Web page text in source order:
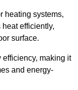
heating systems,
efficiently,
surface.
making it
and energy-